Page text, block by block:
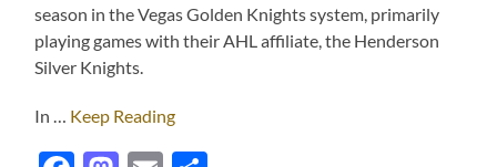
season in the Vegas Golden Knights system, primarily
playing games with their AHL affiliate, the Henderson
Silver Knights.
In … Keep Reading